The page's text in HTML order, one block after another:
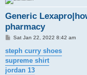
Generic
pharmacy
P
s
t
Sat Jan 22, 2022 8:42 am
steph curry shoes
supreme shirt
jordan 13